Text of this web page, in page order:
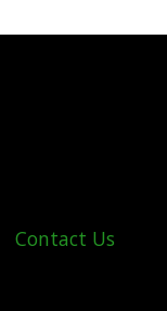
Contact Us